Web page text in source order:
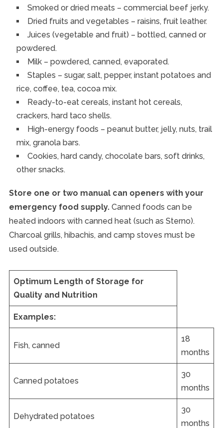
Smoked or dried meats – commercial beef jerky.
Dried fruits and vegetables – raisins, fruit leather.
Juices (vegetable and fruit) – bottled, canned or
powdered.
Milk – powdered, canned, evaporated.
Staples – sugar, salt, pepper, instant potatoes and
rice, coffee, tea, cocoa mix.
Ready-to-eat cereals, instant hot cereals,
crackers, hard taco shells.
High-energy foods – peanut butter, jelly, nuts, trail
mix, granola bars.
Cookies, hard candy, chocolate bars, soft drinks,
other snacks.
Store one or two manual can openers with your
emergency food supply.Canned foods can be
heated indoors with canned heat (such as Sterno).
Charcoal grills, hibachis, and camp stoves must be
used outside.
Optimum Length of Storage for
Quality and Nutrition
Examples:
Fish, canned
18
months
Canned potatoes
30
months
Dehydrated potatoes
30
months